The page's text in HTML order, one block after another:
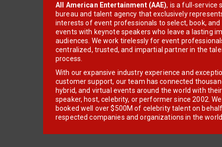
All American Entertainment (AAE), is a full-service
bureau and talent agency that exclusively
interests of event professionals to select, book, and
events with keynote speakers who leave a lasting
audiences. We work tirelessly for event
centralized, trusted, and impartial partner in the
process.
With our expansive industry experience and
customer support, our team has connected
hybrid, and virtual events around the world with
speaker, host, celebrity, or performer since 2002.
booked well over $500M of celebrity talent on
respected companies and organizations in the